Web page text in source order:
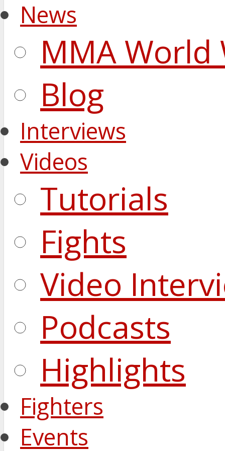
News
MMA World
Blog
Interviews
Videos
Tutorials
Fights
Video
Podcasts
Highlights
Fighters
Events